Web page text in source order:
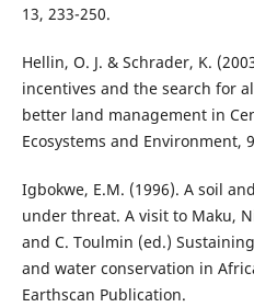
13, 233-250.
Hellin, O. J. & Schrader, K.
incentives and the search for
better land management in
Ecosystems and Environment,
Igbokwe, E.M. (1996). A soil
under threat. A visit to Maku,
and C. Toulmin (ed.)
and water conservation in
Earthscan Publication.